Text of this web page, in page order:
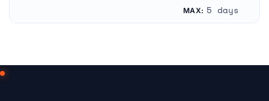
MAX: 5 days